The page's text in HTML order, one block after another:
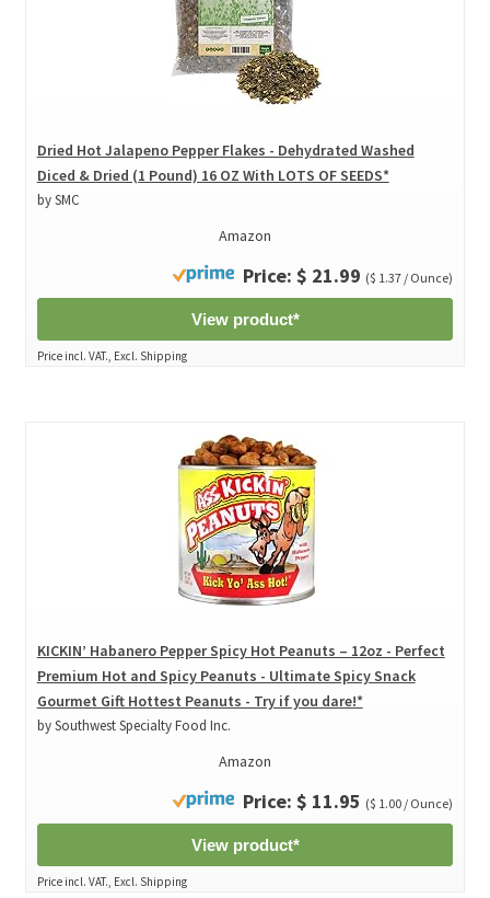
Dried Hot Jalapeno Pepper Flakes - Dehydrated Washed
Diced & Dried (1 Pound) 16 OZ With LOTS OF SEEDS*
by SMC
Amazon
Price: $ 21.99 ($ 1.37 / Ounce)
View product*
Price incl. VAT., Excl. Shipping
KICKIN’ Habanero Pepper Spicy Hot Peanuts – 12oz - Perfect
Premium Hot and Spicy Peanuts - Ultimate Spicy Snack
Gourmet Gift Hottest Peanuts - Try if you dare!*
by Southwest Specialty Food Inc.
Amazon
Price: $ 11.95 ($ 1.00 / Ounce)
View product*
Price incl. VAT., Excl. Shipping